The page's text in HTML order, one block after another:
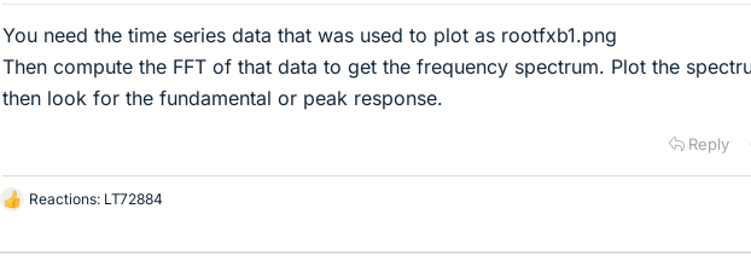
You need the time series data that was used to plot as rootfxb1.png
Then compute the FFT of that data to get the frequency spectrum. Plot the
then look for the fundamental or peak response.
Reply
L
k
Reactions: LT72884